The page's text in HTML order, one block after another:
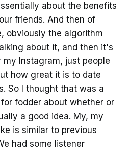
about the benefits
friends. And then of
obviously the algorithm
about it, and then it's
my Instagram, just people
how great it is to date
So I thought that was a
fodder about whether or
a good idea. My, my
is similar to previous
had some listener